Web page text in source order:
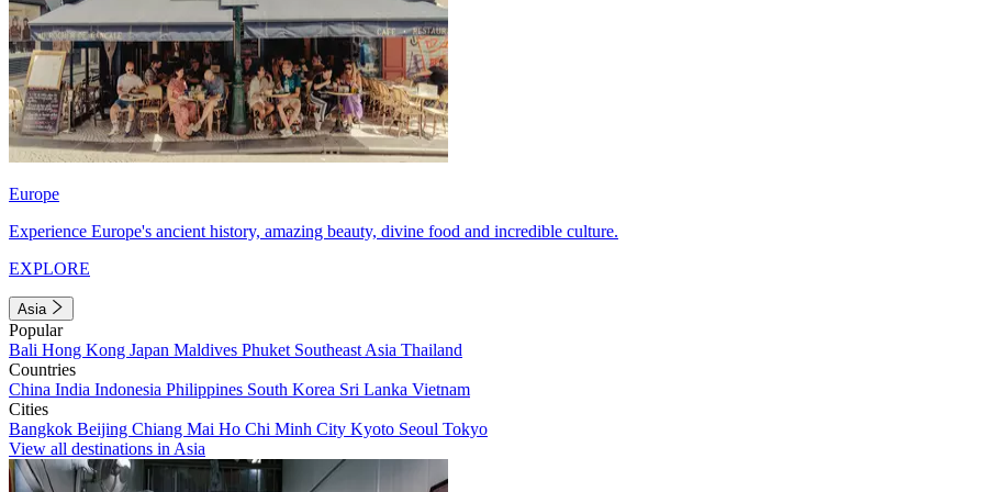
Europe
Experience Europe's ancient history, amazing beauty, divine food and incredible culture.
EXPLORE
Asia
Popular
Bali Hong Kong Japan Maldives Phuket Southeast Asia Thailand
Countries
China India Indonesia Philippines South Korea Sri Lanka Vietnam
Cities
Bangkok Beijing Chiang Mai Ho Chi Minh City Kyoto Seoul Tokyo
View all destinations in Asia